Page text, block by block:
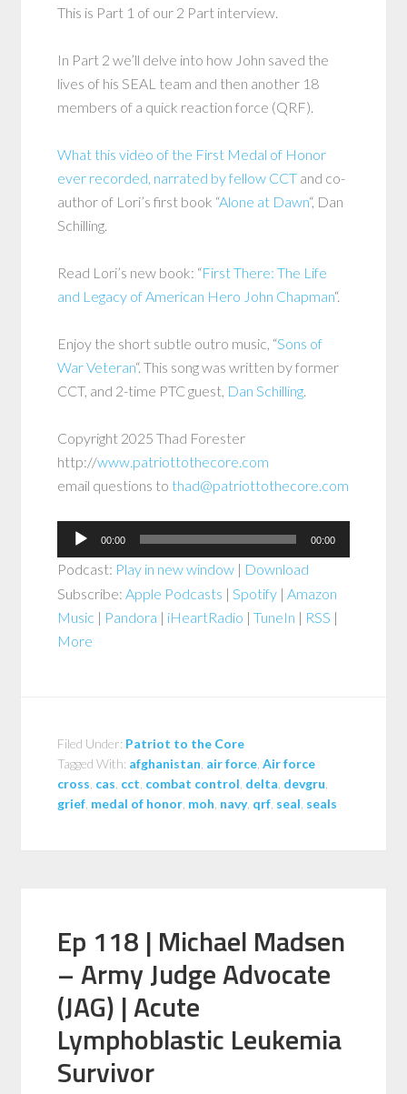
This is Part 1 of our 2 Part interview.
In Part 2 we’ll delve into how John saved the
lives of his SEAL team and then another 18
members of a quick reaction force (QRF).
What this video of the First Medal of Honor
ever recorded, narrated by fellow CCT and co-
author of Lori’s first book “Alone at Dawn“, Dan
Schilling.
Read Lori’s new book: “First There: The Life
and Legacy of American Hero John Chapman“.
Enjoy the short subtle outro music, “Sons of
War Veteran“. This song was written by former
CCT, and 2-time PTC guest, Dan Schilling.
Copyright 2025 Thad Forester
http://www.patriottothecore.com
email questions to thad@patriottothecore.com
Audio
Player
00:00 00:00
Podcast: Play in new window | Download
Subscribe:Apple Podcasts |Spotify |Amazon
Music | Pandora | iHeartRadio |TuneIn | RSS |
More
Filed Under: Patriot to the Core
Tagged With: afghanistan air force ,Air force
cross cas cct combat control delta devgru
grief medal of honor moh navy, qrf seal seals
Ep 118 | Michael Madsen
– Army Judge Advocate
(JAG) | Acute
Lymphoblastic Leukemia
Survivor